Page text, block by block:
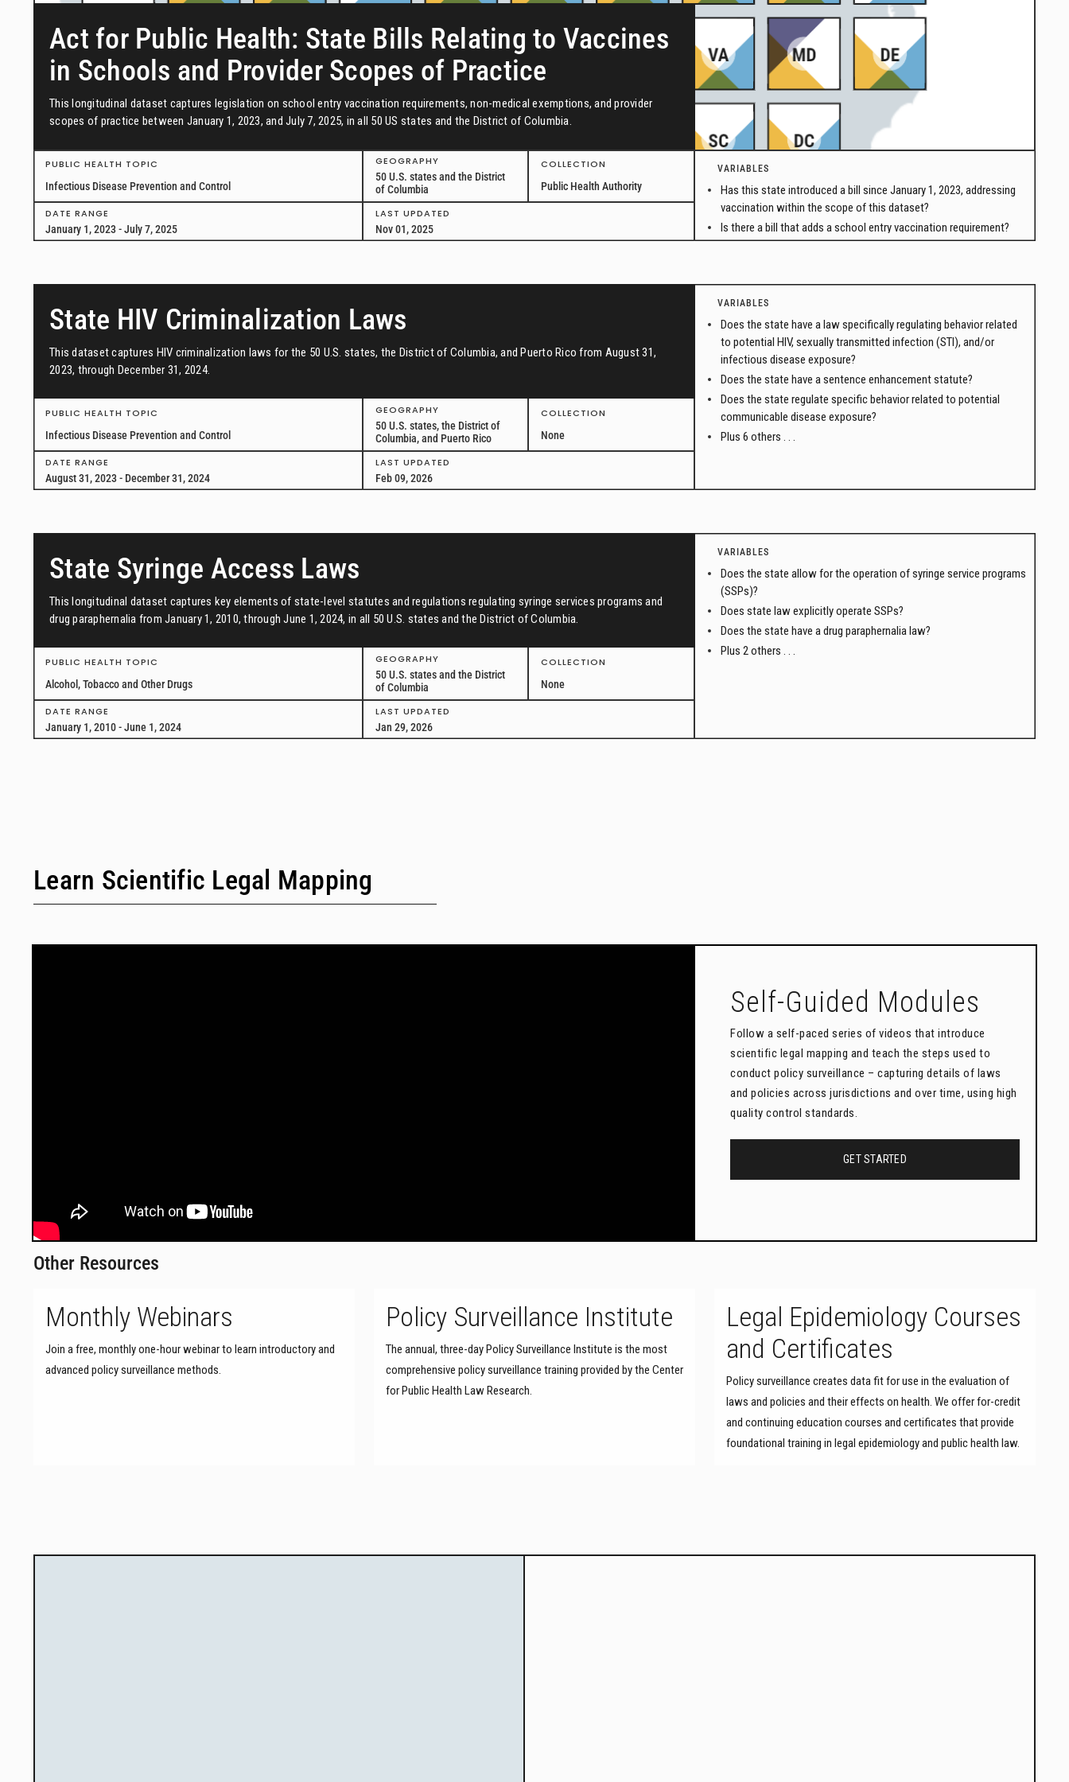
Act for Public Health: State Bills Relating to Vaccines
in Schools and Provider Scopes of Practice
This longitudinal dataset captures legislation on school entry vaccination requirements, non-medical exemptions, and provider
scopes of practice between January 1, 2023, and July 7, 2025, in all 50 US states and the District of Columbia.
PUBLIC HEALTH TOPIC
Infectious Disease Prevention and Control
GEOGRAPHY
50 U.S. states and the District
of Columbia
COLLECTION
Public Health Authority
DATE RANGE
January 1, 2023 - July 7, 2025
LAST UPDATED
Nov 01, 2025
VARIABLES
Has this state introduced a bill since January 1, 2023, addressing
vaccination within the scope of this dataset?
Is there a bill that adds a school entry vaccination requirement?
State HIV Criminalization Laws
This dataset captures HIV criminalization laws for the 50 U.S. states, the District of Columbia, and Puerto Rico from August 31,
2023, through December 31, 2024.
PUBLIC HEALTH TOPIC
Infectious Disease Prevention and Control
GEOGRAPHY
50 U.S. states, the District of
Columbia, and Puerto Rico
COLLECTION
None
DATE RANGE
August 31, 2023 - December 31, 2024
LAST UPDATED
Feb 09, 2026
VARIABLES
Does the state have a law specifically regulating behavior related
to potential HIV, sexually transmitted infection (STI), and/or
infectious disease exposure?
Does the state have a sentence enhancement statute?
Does the state regulate specific behavior related to potential
communicable disease exposure?
Plus 6 others . . .
State Syringe Access Laws
This longitudinal dataset captures key elements of state-level statutes and regulations regulating syringe services programs and
drug paraphernalia from January 1, 2010, through June 1, 2024, in all 50 U.S. states and the District of Columbia.
PUBLIC HEALTH TOPIC
Alcohol, Tobacco and Other Drugs
GEOGRAPHY
50 U.S. states and the District
of Columbia
COLLECTION
None
DATE RANGE
January 1, 2010 - June 1, 2024
LAST UPDATED
Jan 29, 2026
VARIABLES
Does the state allow for the operation of syringe service programs
(SSPs)?
Does state law explicitly operate SSPs?
Does the state have a drug paraphernalia law?
Plus 2 others . . .
Learn Scientific Legal Mapping
Self-Guided Modules
Follow a self-paced series of videos that introduce
scientific legal mapping and teach the steps used to
conduct policy surveillance – capturing details of laws
and policies across jurisdictions and over time, using high
quality control standards.
GET STARTED
Other Resources
Monthly Webinars
Join a free, monthly one-hour webinar to learn introductory and
advanced policy surveillance methods.
Policy Surveillance Institute
The annual, three-day Policy Surveillance Institute is the most
comprehensive policy surveillance training provided by the Center
for Public Health Law Research.
Legal Epidemiology Courses
and Certificates
Policy surveillance creates data fit for use in the evaluation of
laws and policies and their effects on health. We offer for-credit
and continuing education courses and certificates that provide
foundational training in legal epidemiology and public health law.